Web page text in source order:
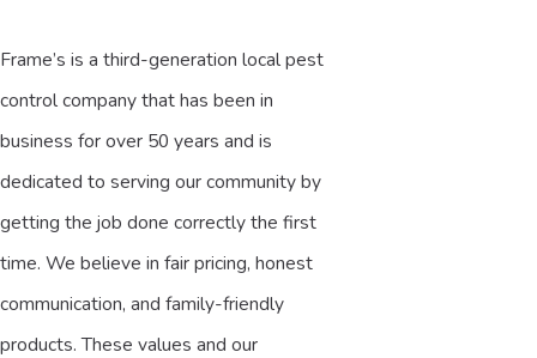
Frame’s is a third-generation local pest
control company that has been in
business for over 50 years and is
dedicated to serving our community by
getting the job done correctly the first
time. We believe in fair pricing, honest
communication, and family-friendly
products. These values and our